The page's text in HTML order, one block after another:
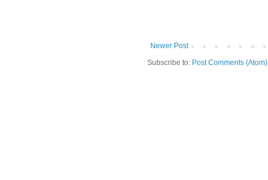
Newer Post
Subscribe to: Post Comments (Atom)